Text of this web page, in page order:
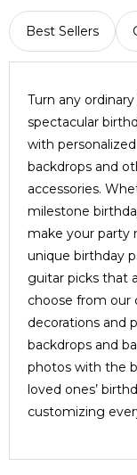
Best Sellers
Turn any
spectacular
with
backdrops and
accessories.
milestone
make your party
unique birthday
guitar picks that
choose from our
decorations and
backdrops and
photos with the
loved ones’
customizing